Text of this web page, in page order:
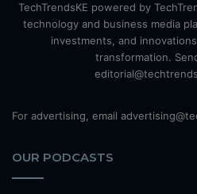
TechTrendsKE powered by
technology and business media
investments, and
transformation.
For advertising, email
OUR PODCASTS